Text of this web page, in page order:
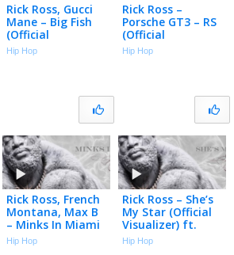
Rick Ross, Gucci
Mane – Big Fish
(Official
Visualizer)
Hip Hop
Rick Ross –
Porsche GT3 – RS
(Official
Visualizer)
Hip Hop
Rick Ross, French
Montana, Max B
– Minks In Miami
(Official
Visualizer)
Hip Hop
Rick Ross – She’s
My Star (Official
Visualizer) ft.
Yung Miami
Hip Hop